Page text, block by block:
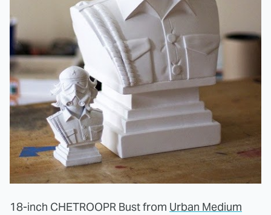
18-inch CHETROOPR Bust from Urban Medium